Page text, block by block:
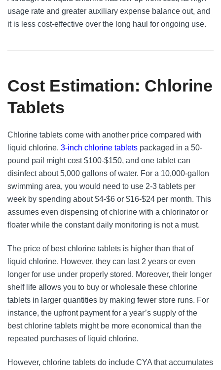
usage rate and greater auxiliary expense balance out, and
it is less cost-effective over the long haul for ongoing use.
Cost Estimation: Chlorine
Tablets
Chlorine tablets come with another price compared with
liquid chlorine. 3-inch chlorine tablets packaged in a 50-
pound pail might cost $100-$150, and one tablet can
disinfect about 5,000 gallons of water. For a 10,000-gallon
swimming area, you would need to use 2-3 tablets per
week by spending about $4-$6 or $16-$24 per month. This
assumes even dispensing of chlorine with a chlorinator or
floater while the constant daily monitoring is not a must.
The price of best chlorine tablets is higher than that of
liquid chlorine. However, they can last 2 years or even
longer for use under properly stored. Moreover, their longer
shelf life allows you to buy or wholesale these chlorine
tablets in larger quantities by making fewer store runs. For
instance, the upfront payment for a year’s supply of the
best chlorine tablets might be more economical than the
repeated purchases of liquid chlorine.
However, chlorine tablets do include CYA that accumulates